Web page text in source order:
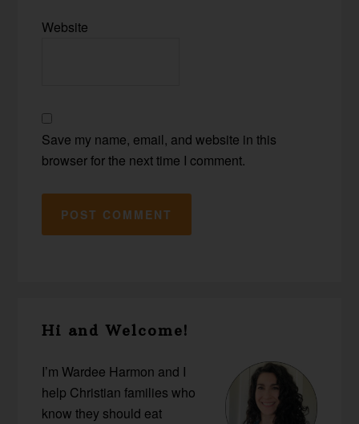
Website
Save my name, email, and website in this
browser for the next time I comment.
Sidebar
Hi and Welcome!
I’m Wardee Harmon and I
help Christian families who
know they should eat